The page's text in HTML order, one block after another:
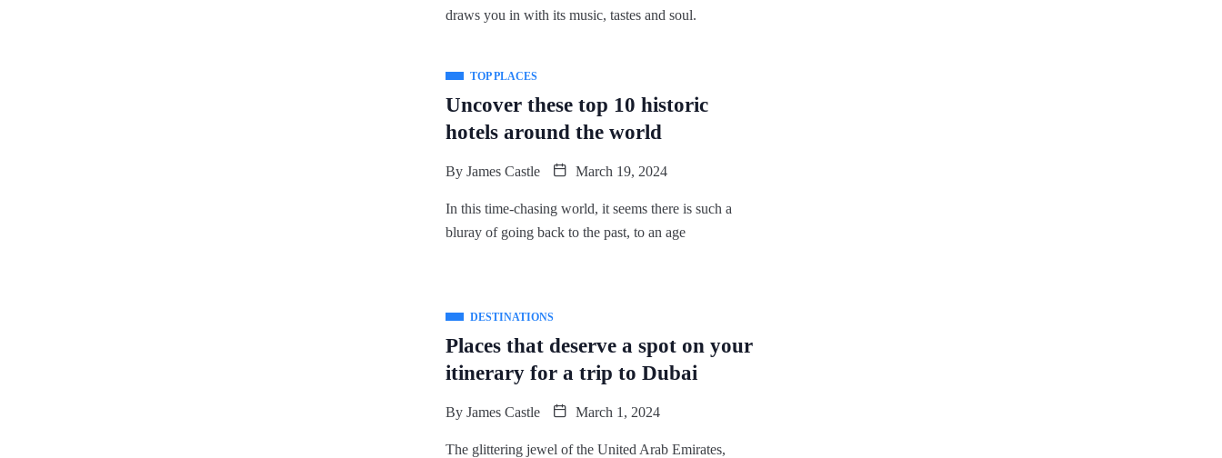
draws you in with its music, tastes and soul.
TOP PLACES
Uncover these top 10 historic
hotels around the world
By James Castle March 19, 2024
In this time-chasing world, it seems there is such a
bluray of going back to the past, to an age
DESTINATIONS
Places that deserve a spot on your
itinerary for a trip to Dubai
By James Castle March 1, 2024
The glittering jewel of the United Arab Emirates,